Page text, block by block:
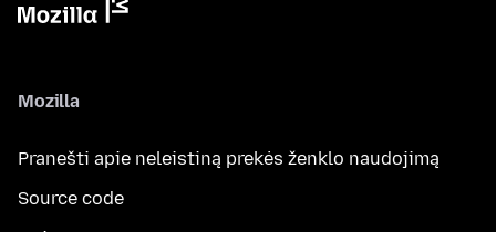
Mozilla
Pranešti apie neleistiną prekės ženklo naudojimą
Source code